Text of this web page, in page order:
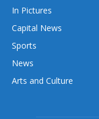
In Pictures
Capital News
Sports
News
Arts and Culture